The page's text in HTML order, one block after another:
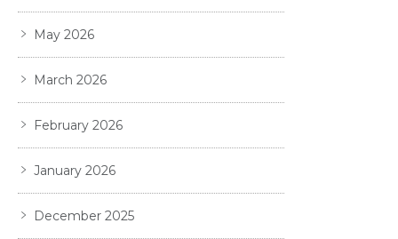
May 2026
March 2026
February 2026
January 2026
December 2025